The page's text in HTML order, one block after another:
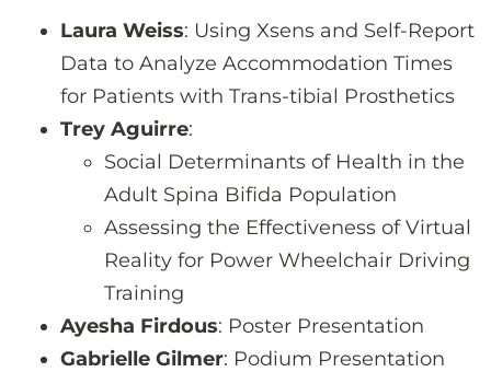
Laura Weiss: Using Xsens and Self-Report
Data to Analyze Accommodation Times
for Patients with Trans-tibial Prosthetics
Trey Aguirre:
Social Determinants of Health in the
Adult Spina Bifida Population
Assessing the Effectiveness of Virtual
Reality for Power Wheelchair Driving
Training
Ayesha Firdous: Poster Presentation
Gabrielle Gilmer: Podium Presentation